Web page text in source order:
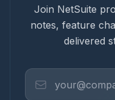
Join NetSuite
notes, feature
delivered